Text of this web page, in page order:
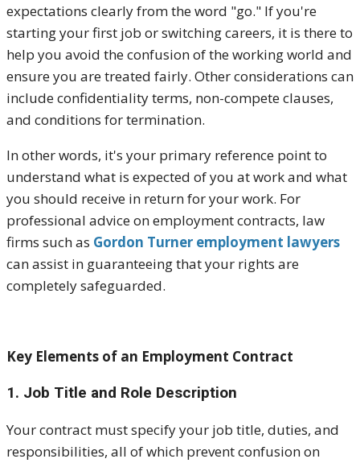
expectations clearly from the word "go." If you're
starting your first job or switching careers, it is there to
help you avoid the confusion of the working world and
ensure you are treated fairly. Other considerations can
include confidentiality terms, non-compete clauses,
and conditions for termination.
In other words, it's your primary reference point to
understand what is expected of you at work and what
you should receive in return for your work. For
professional advice on employment contracts, law
firms such as Gordon Turner employment lawyers
can assist in guaranteeing that your rights are
completely safeguarded.
Key Elements of an Employment Contract
1. Job Title and Role Description
Your contract must specify your job title, duties, and
responsibilities, all of which prevent confusion on